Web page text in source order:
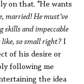
on that. “He wants
married! He must’ve
skills and impeccable
so small right? I
of his desire or
following me
the idea